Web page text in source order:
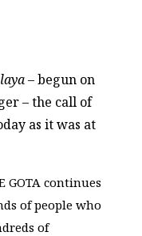
– begun on
– the call of
as it was at
GOTA continues
of people who
of